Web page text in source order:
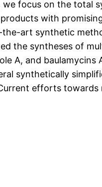
we focus on the total
with
art synthetic
the syntheses of
A, and
synthetically
efforts towards